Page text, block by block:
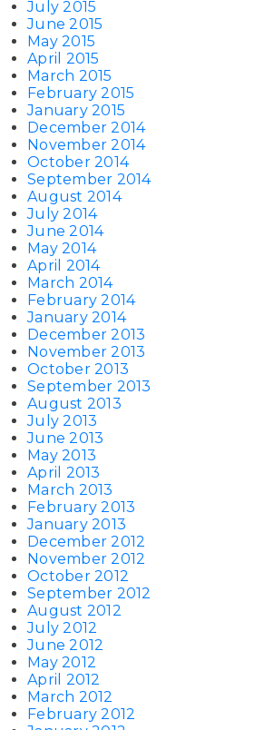
July 2015
June 2015
May 2015
April 2015
March 2015
February 2015
January 2015
December 2014
November 2014
October 2014
September 2014
August 2014
July 2014
June 2014
May 2014
April 2014
March 2014
February 2014
January 2014
December 2013
November 2013
October 2013
September 2013
August 2013
July 2013
June 2013
May 2013
April 2013
March 2013
February 2013
January 2013
December 2012
November 2012
October 2012
September 2012
August 2012
July 2012
June 2012
May 2012
April 2012
March 2012
February 2012